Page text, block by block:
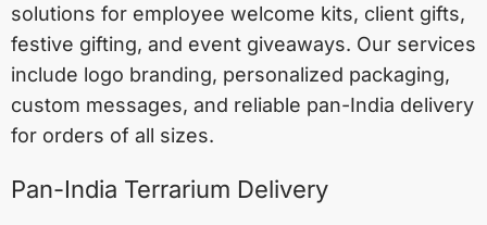
solutions for employee welcome kits, client gifts,
festive gifting, and event giveaways. Our services
include logo branding, personalized packaging,
custom messages, and reliable pan-India delivery
for orders of all sizes.
Pan-India Terrarium Delivery